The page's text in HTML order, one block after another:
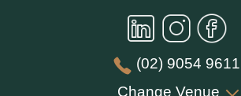
(02) 9054 9611
Change Venue